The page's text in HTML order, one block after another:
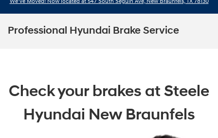
Professional Hyundai Brake Service
Check your brakes at Steele
Hyundai New Braunfels